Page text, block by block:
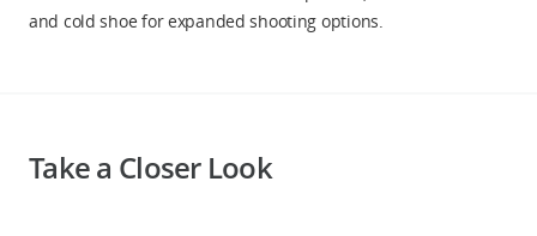
DJI Credit
and cold shoe for expanded shooting options.
Take a Closer Look